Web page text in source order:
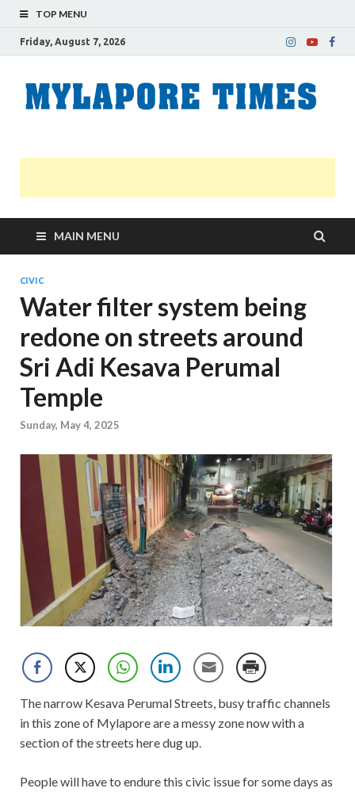
TOP MENU
Friday, August 7, 2026
MAIN MENU
CIVIC
Water filter system being
redone on streets around
Sri Adi Kesava Perumal
Temple
Sunday, May 4, 2025
The narrow Kesava Perumal Streets, busy traffic channels
in this zone of Mylapore are a messy zone now with a
section of the streets here dug up.
People will have to endure this civic issue for some days as